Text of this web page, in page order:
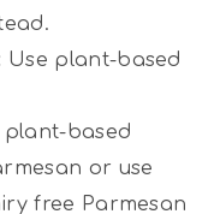
Use plant-based
plant-based
or use
free Parmesan